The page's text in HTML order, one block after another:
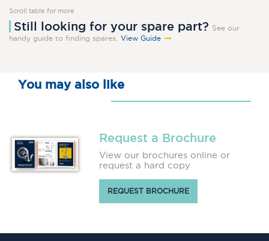
Scroll table for more
Still looking for your spare part? See our
handy guide to finding spares.
View Guide
You may also like
Request a Brochure
View our brochures online or
request a hard copy
REQUEST BROCHURE